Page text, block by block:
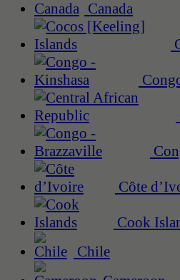
Canada
Côte
Cook
Chile